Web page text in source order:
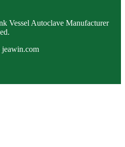
Vessel Autoclave Manufacturer
jeawin.com